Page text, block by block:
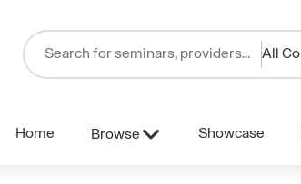
All
Home Browse Showcase